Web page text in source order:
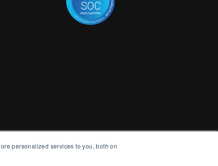
personalized services to you, both on